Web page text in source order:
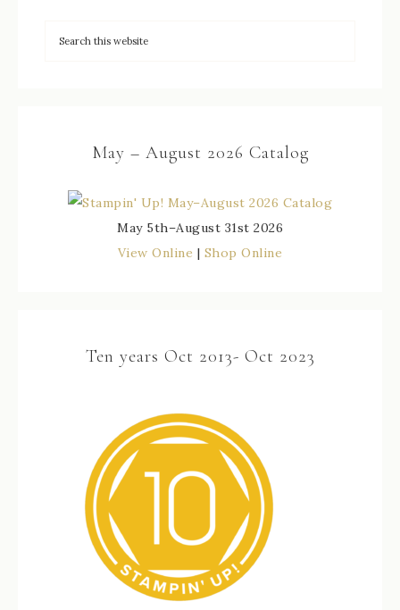
May – August 2026 Catalog
May 5th–August 31st 2026
View Online | Shop Online
Ten years Oct 2013- Oct 2023